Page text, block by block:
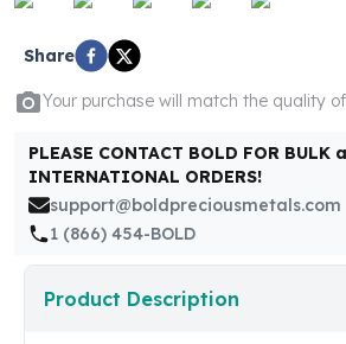
Maple Leafs
Royal Canadian Mint Bars
Sunshine Mint Rounds
Sunshine Mint Silver Bars
Britannias
Royal Tudor Beast
Myths & Legends
Royal Arms
James Bond
The Perth Mint
Share
Your purchase will match the quality
PLEASE CONTACT BOLD FOR BULK
INTERNATIONAL ORDERS!
support@boldpreciousmetals.com
1 (866) 454-BOLD
Product Description